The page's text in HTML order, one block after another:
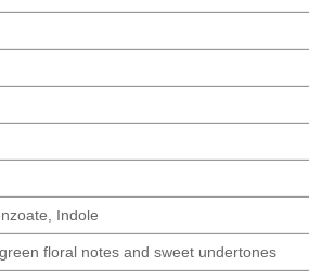
Indole
floral notes and sweet undertones